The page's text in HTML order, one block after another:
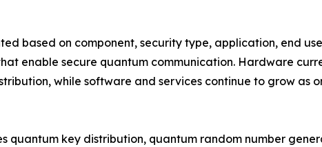
based on component, security type, application, end
enable secure quantum communication. Hardware
while software and services continue to grow as
quantum key distribution, quantum random number